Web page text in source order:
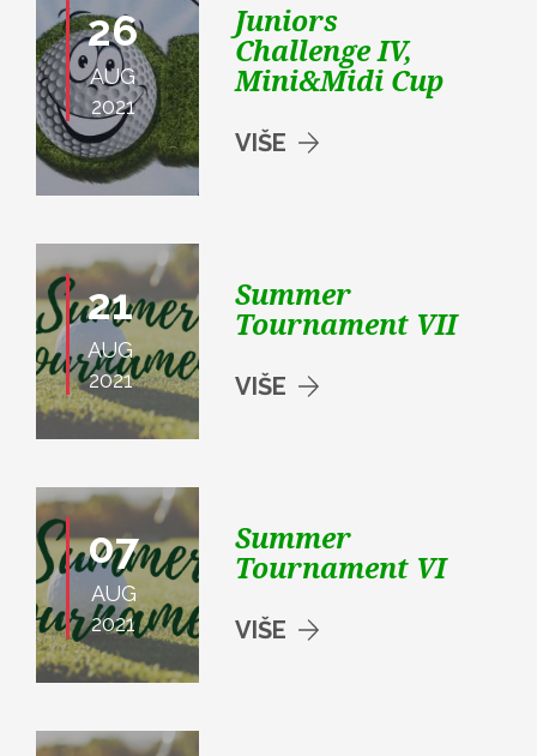
26
AUG
2021
Juniors
Challenge IV,
Mini&Midi Cup
VIŠE
21
AUG
2021
Summer
Tournament VII
VIŠE
07
AUG
2021
Summer
Tournament VI
VIŠE